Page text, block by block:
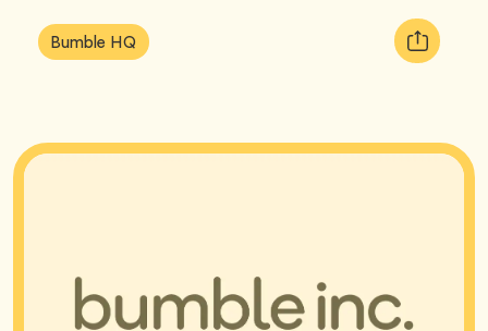
Article
Tags:
Bumble HQ Tag
Copy
URL